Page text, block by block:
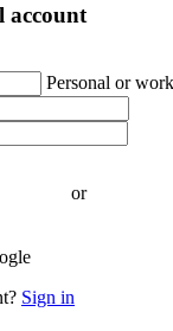
account
Personal or
or
Sign in